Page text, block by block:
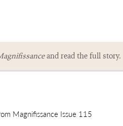
and read the full story.
Magnifissance Issue 115